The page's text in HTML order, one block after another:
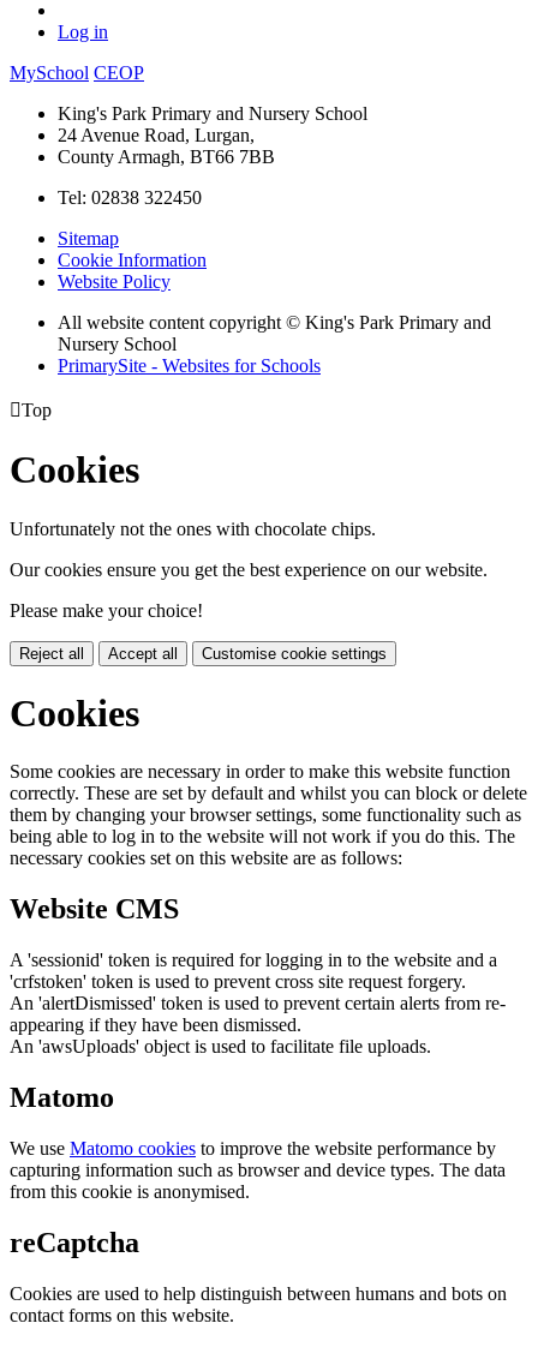
Log in
MySchool CEOP
King's Park Primary and Nursery School
24 Avenue Road, Lurgan,
County Armagh, BT66 7BB
Tel: 02838 322450
Sitemap
Cookie Information
Website Policy
All website content copyright © King's Park Primary and
Nursery School
PrimarySite - Websites for Schools
Top
Cookies
Unfortunately not the ones with chocolate chips.
Our cookies ensure you get the best experience on our website.
Please make your choice!
Reject all Accept all Customise cookie settings
Cookies
Some cookies are necessary in order to make this website function
correctly. These are set by default and whilst you can block or delete
them by changing your browser settings, some functionality such as
being able to log in to the website will not work if you do this. The
necessary cookies set on this website are as follows:
Website CMS
A 'sessionid' token is required for logging in to the website and a
'crfstoken' token is used to prevent cross site request forgery.
An 'alertDismissed' token is used to prevent certain alerts from re-
appearing if they have been dismissed.
An 'awsUploads' object is used to facilitate file uploads.
Matomo
We use Matomo cookies to improve the website performance by
capturing information such as browser and device types. The data
from this cookie is anonymised.
reCaptcha
Cookies are used to help distinguish between humans and bots on
contact forms on this website.